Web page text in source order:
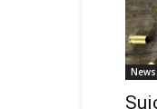
News